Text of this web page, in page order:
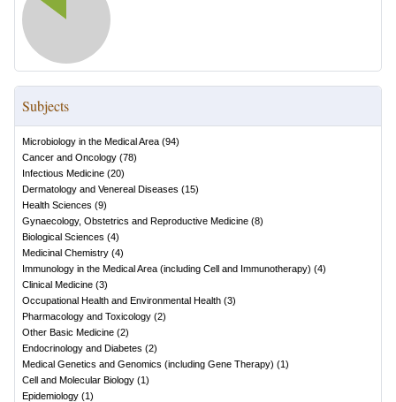
Subjects
Microbiology in the Medical Area (94)
Cancer and Oncology (78)
Infectious Medicine (20)
Dermatology and Venereal Diseases (15)
Health Sciences (9)
Gynaecology, Obstetrics and Reproductive Medicine (8)
Biological Sciences (4)
Medicinal Chemistry (4)
Immunology in the Medical Area (including Cell and Immunotherapy) (4)
Clinical Medicine (3)
Occupational Health and Environmental Health (3)
Pharmacology and Toxicology (2)
Other Basic Medicine (2)
Endocrinology and Diabetes (2)
Medical Genetics and Genomics (including Gene Therapy) (1)
Cell and Molecular Biology (1)
Epidemiology (1)